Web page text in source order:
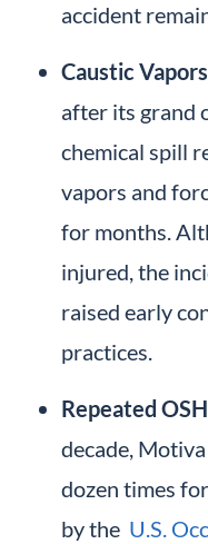
accident
Caustic
after its grand
chemical spill
vapors and
for months.
injured, the
raised early
practices.
Repeated
decade,
dozen times
by the U.S.